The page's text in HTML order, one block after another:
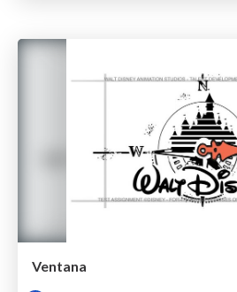
Ventana